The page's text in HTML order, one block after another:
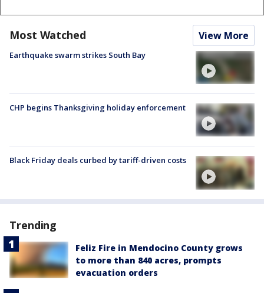
Most Watched View More
Earthquake swarm strikes South Bay
CHP begins Thanksgiving holiday enforcement
Black Friday deals curbed by tariff-driven costs
Trending
Feliz Fire in Mendocino County grows
to more than 840 acres, prompts
evacuation orders